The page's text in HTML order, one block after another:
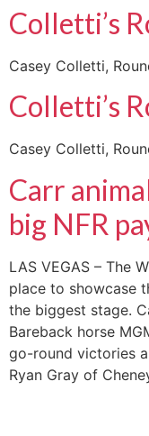
Colletti’s
Casey Colletti,
Colletti’s
Casey Colletti,
Carr
big NFR
LAS VEGAS – The
place to showcase
the biggest stage.
Bareback horse
go-round victories
Ryan Gray of